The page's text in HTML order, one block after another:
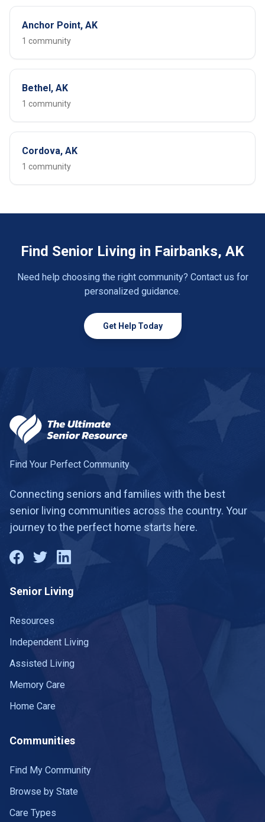
Anchor Point, AK
1 community
Bethel, AK
1 community
Cordova, AK
1 community
Find Senior Living in Fairbanks, AK
Need help choosing the right community? Contact us for
personalized guidance.
Get Help Today
Find Your Perfect Community
Connecting seniors and families with the best
senior living communities across the country. Your
journey to the perfect home starts here.
Senior Living
Resources
Independent Living
Assisted Living
Memory Care
Home Care
Communities
Find My Community
Browse by State
Care Types